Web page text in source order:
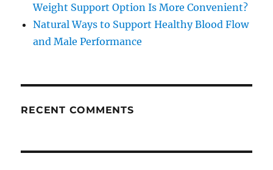
Weight Support Option Is More Convenient?
Natural Ways to Support Healthy Blood Flow
and Male Performance
RECENT COMMENTS